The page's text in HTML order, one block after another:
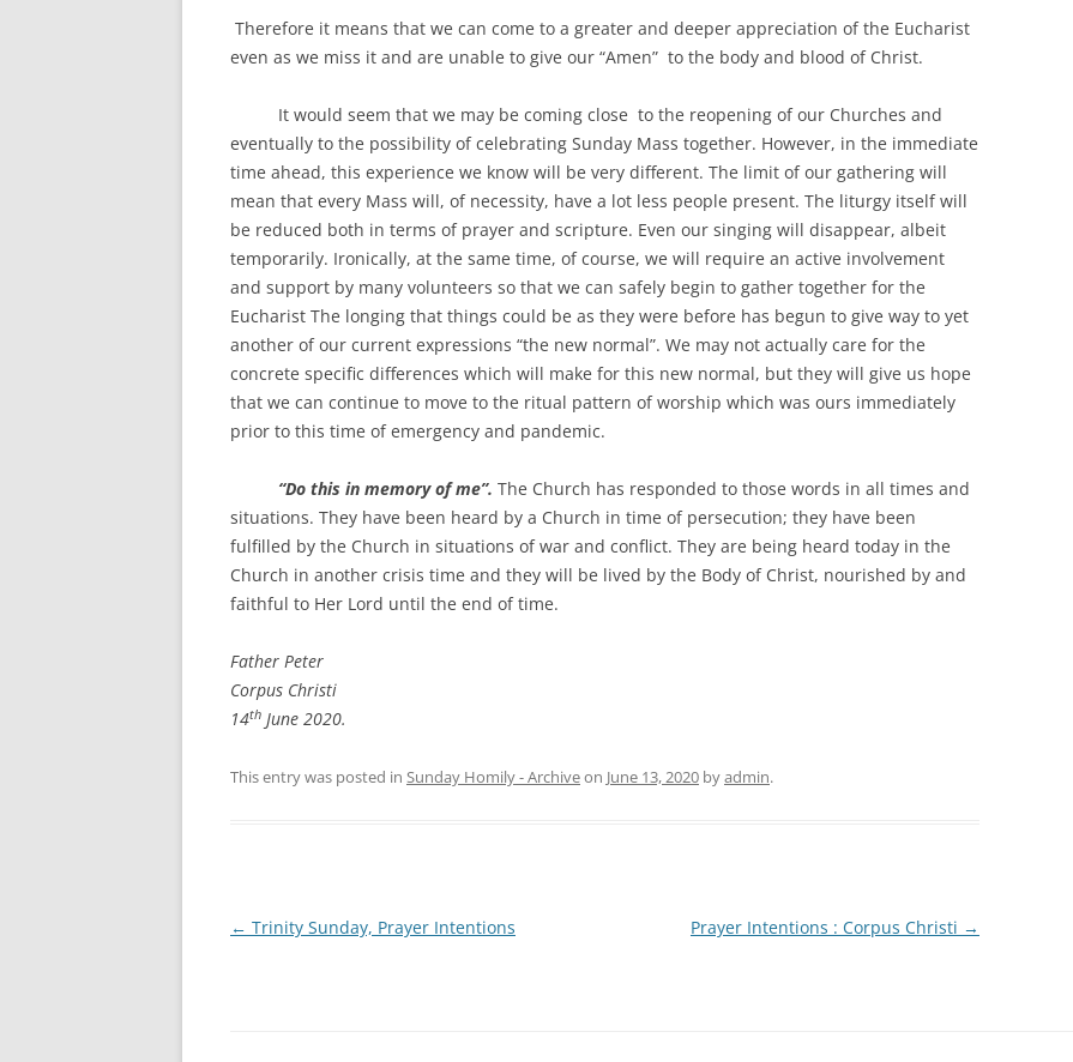
Therefore it means that we can come to a greater and deeper appreciation of the Eucharist
even as we miss it and are unable to give our “Amen” to the body and blood of Christ.
It would seem that we may be coming close to the reopening of our Churches and
eventually to the possibility of celebrating Sunday Mass together. However, in the immediate
time ahead, this experience we know will be very different. The limit of our gathering will
mean that every Mass will, of necessity, have a lot less people present. The liturgy itself will
be reduced both in terms of prayer and scripture. Even our singing will disappear, albeit
temporarily. Ironically, at the same time, of course, we will require an active involvement
and support by many volunteers so that we can safely begin to gather together for the
Eucharist The longing that things could be as they were before has begun to give way to yet
another of our current expressions “the new normal”. We may not actually care for the
concrete specific differences which will make for this new normal, but they will give us hope
that we can continue to move to the ritual pattern of worship which was ours immediately
prior to this time of emergency and pandemic.
“Do this in memory of me”. The Church has responded to those words in all times and
situations. They have been heard by a Church in time of persecution; they have been
fulfilled by the Church in situations of war and conflict. They are being heard today in the
Church in another crisis time and they will be lived by the Body of Christ, nourished by and
faithful to Her Lord until the end of time.
Father Peter
Corpus Christi
14th June 2020.
This entry was posted in Sunday Homily - Archiveon June 13, 2020 byadmin.
Post
← Trinity Sunday, Prayer Intentions Prayer Intentions : Corpus Christi →